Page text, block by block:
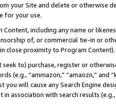
your Site and delete or otherwise
for your use.
Content, including any name or
of, or commercial tie-in or
close proximity to Program Content).
to) purchase, register or
(e.g., “ammazon,” “amaozn,” and
you will cause any Search Engine
association with search results